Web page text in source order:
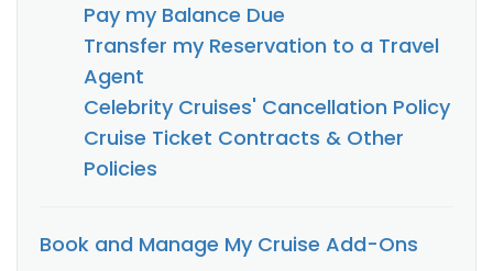
Pay my Balance Due
Transfer my Reservation to a Travel
Agent
Celebrity Cruises' Cancellation Policy
Cruise Ticket Contracts & Other
Policies
Book and Manage My Cruise Add-Ons